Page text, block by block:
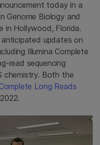
today in a
Genome Biology and
in Hollywood, Florida.
updates on
Illumina Complete
read sequencing
chemistry. Both the
Long Reads